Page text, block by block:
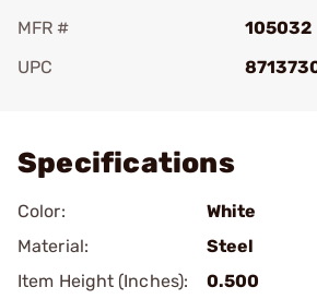
MFR #
105032
UPC
Specifications
Color:
White
Material:
Steel
Item Height (Inches):
0.500